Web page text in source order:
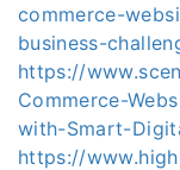
commerce-
business-
https://
Commerce-
with-Smart-
https://